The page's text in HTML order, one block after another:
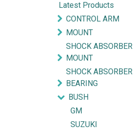
Latest Products
CONTROL ARM
MOUNT
SHOCK ABSORBER
MOUNT
SHOCK ABSORBER
BEARING
BUSH
GM
SUZUKI